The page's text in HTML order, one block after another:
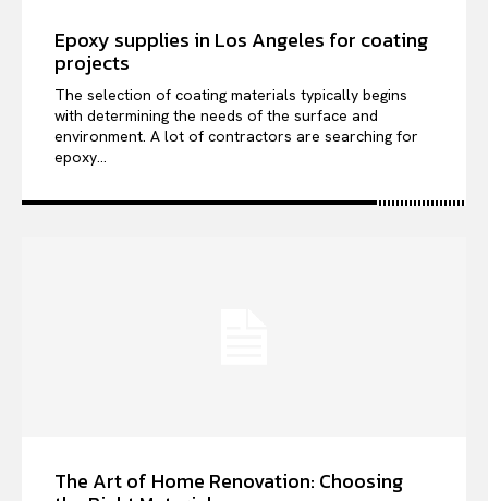
Epoxy supplies in Los Angeles for coating
projects
The selection of coating materials typically begins
with determining the needs of the surface and
environment. A lot of contractors are searching for
epoxy...
The Art of Home Renovation: Choosing